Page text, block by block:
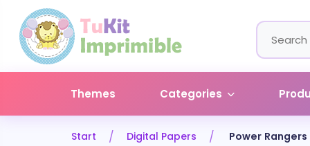
Themes Categories
Start Digital Papers Power